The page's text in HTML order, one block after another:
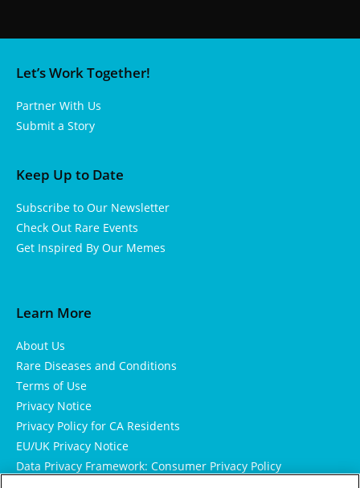
Let’s Work Together!
Partner With Us
Submit a Story
Keep Up to Date
Subscribe to Our Newsletter
Check Out Rare Events
Get Inspired By Our Memes
Learn More
About Us
Rare Diseases and Conditions
Terms of Use
Privacy Notice
Privacy Policy for CA Residents
EU/UK Privacy Notice
Data Privacy Framework: Consumer Privacy Policy